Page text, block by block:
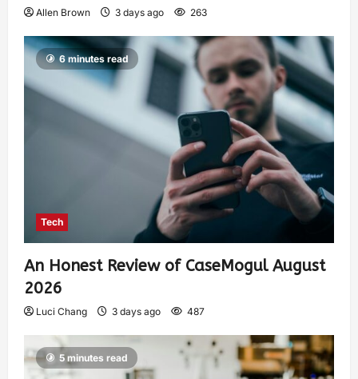
Allen Brown 3 days ago 263
6 minutes read
Tech
An Honest Review of CaseMogul August
2026
Luci Chang 3 days ago 487
5 minutes read